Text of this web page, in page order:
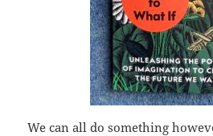
We can all do something